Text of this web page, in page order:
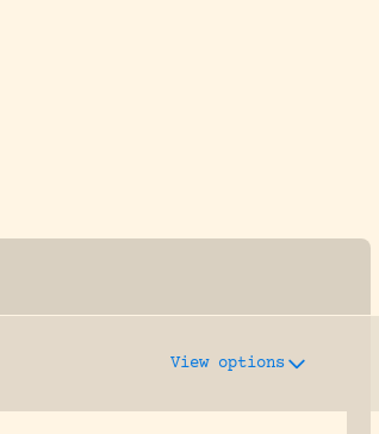
assisting research and
View options